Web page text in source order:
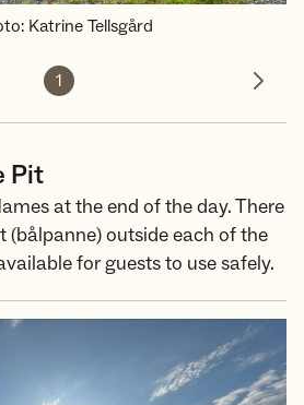
: Katrine Tellsgård
1
Next
Pit
at the end of the day. There
(bålpanne) outside each of the
for guests to use safely.